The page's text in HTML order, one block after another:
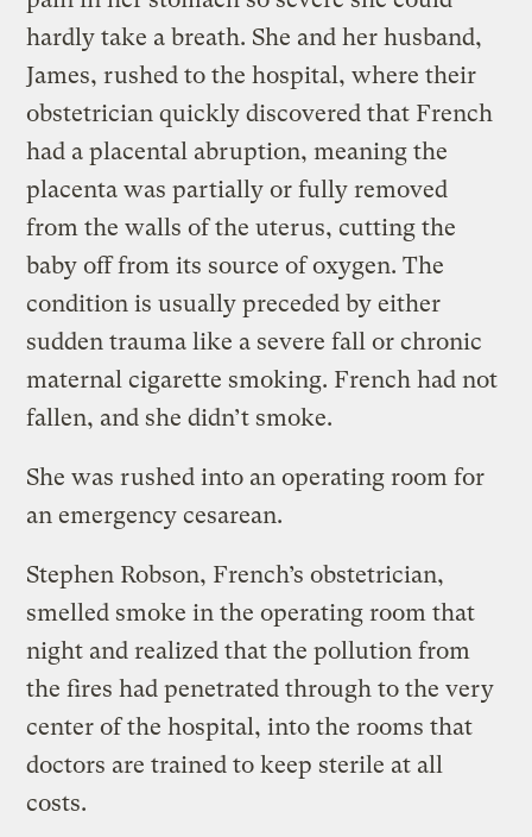
hardly take a breath. She and her husband,
James, rushed to the hospital, where their
obstetrician quickly discovered that French
had a placental abruption, meaning the
placenta was partially or fully removed
from the walls of the uterus, cutting the
baby off from its source of oxygen. The
condition is usually preceded by either
sudden trauma like a severe fall or chronic
maternal cigarette smoking. French had not
fallen, and she didn’t smoke.
She was rushed into an operating room for
an emergency cesarean.
Stephen Robson, French’s obstetrician,
smelled smoke in the operating room that
night and realized that the pollution from
the fires had penetrated through to the very
center of the hospital, into the rooms that
doctors are trained to keep sterile at all
costs.